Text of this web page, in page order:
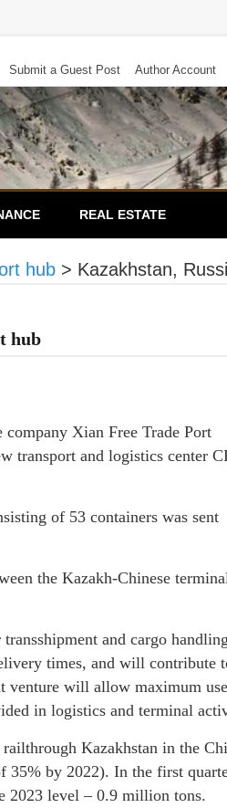
Submit a Guest Post Author Account
REAL ESTATE
hub > Kazakhstan,
hub
Xian Free Trade Port
transport and logistics center
of 53 containers was sent
the Kazakh-Chinese
and cargo
times, and will contribute
venture will allow maximum
in logistics and terminal
Kazakhstan in the
35% by 2022). In the first
2023 level – 0.9 million tons.